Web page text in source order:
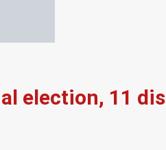
election, 11